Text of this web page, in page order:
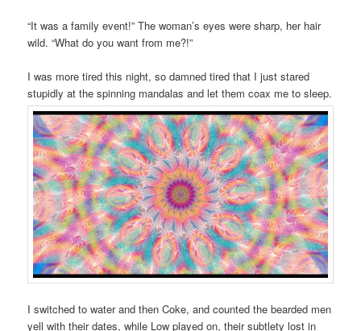
“It was a family event!” The woman’s eyes were sharp, her hair
wild. “What do you want from me?!”
I was more tired this night, so damned tired that I just stared
stupidly at the spinning mandalas and let them coax me to sleep.
I switched to water and then Coke, and counted the bearded men
yell with their dates, while Low played on, their subtlety lost in